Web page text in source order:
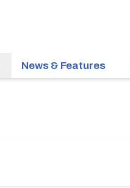
News & Features